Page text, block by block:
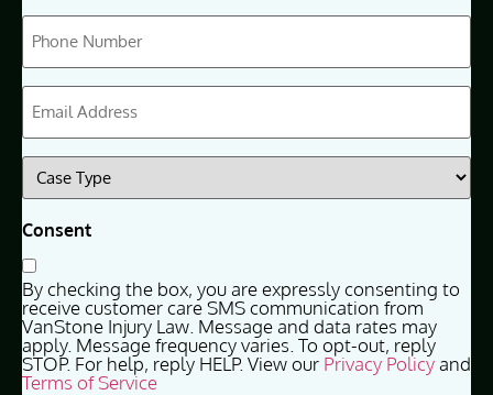
Phone
(Required)
Email
(Required)
Case
Type
(Required)
Consent
By checking the box, you are expressly consenting to
receive customer care SMS communication from
VanStone Injury Law. Message and data rates may
apply. Message frequency varies. To opt-out, reply
STOP. For help, reply HELP. View our Privacy Policyand
Terms of Service